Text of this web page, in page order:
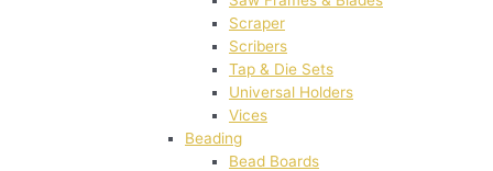
Scraper
Scribers
Tap & Die Sets
Universal Holders
Vices
Beading
Bead Boards